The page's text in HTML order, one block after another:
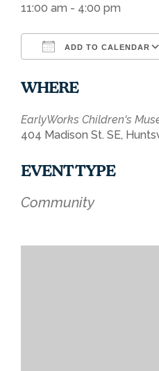
11:00 am - 4:00 pm
ADD TO CALENDAR
WHERE
EarlyWorks Children's
404 Madison St. SE,
EVENT TYPE
Community